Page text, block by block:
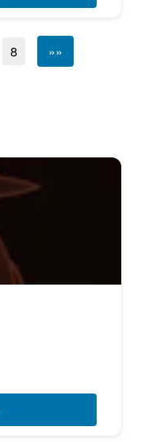
8 »»